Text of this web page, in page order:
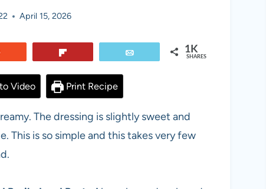
April 15, 2026
1K
SHARES
Video Print Recipe
The dressing is slightly sweet and
is so simple and this takes very few